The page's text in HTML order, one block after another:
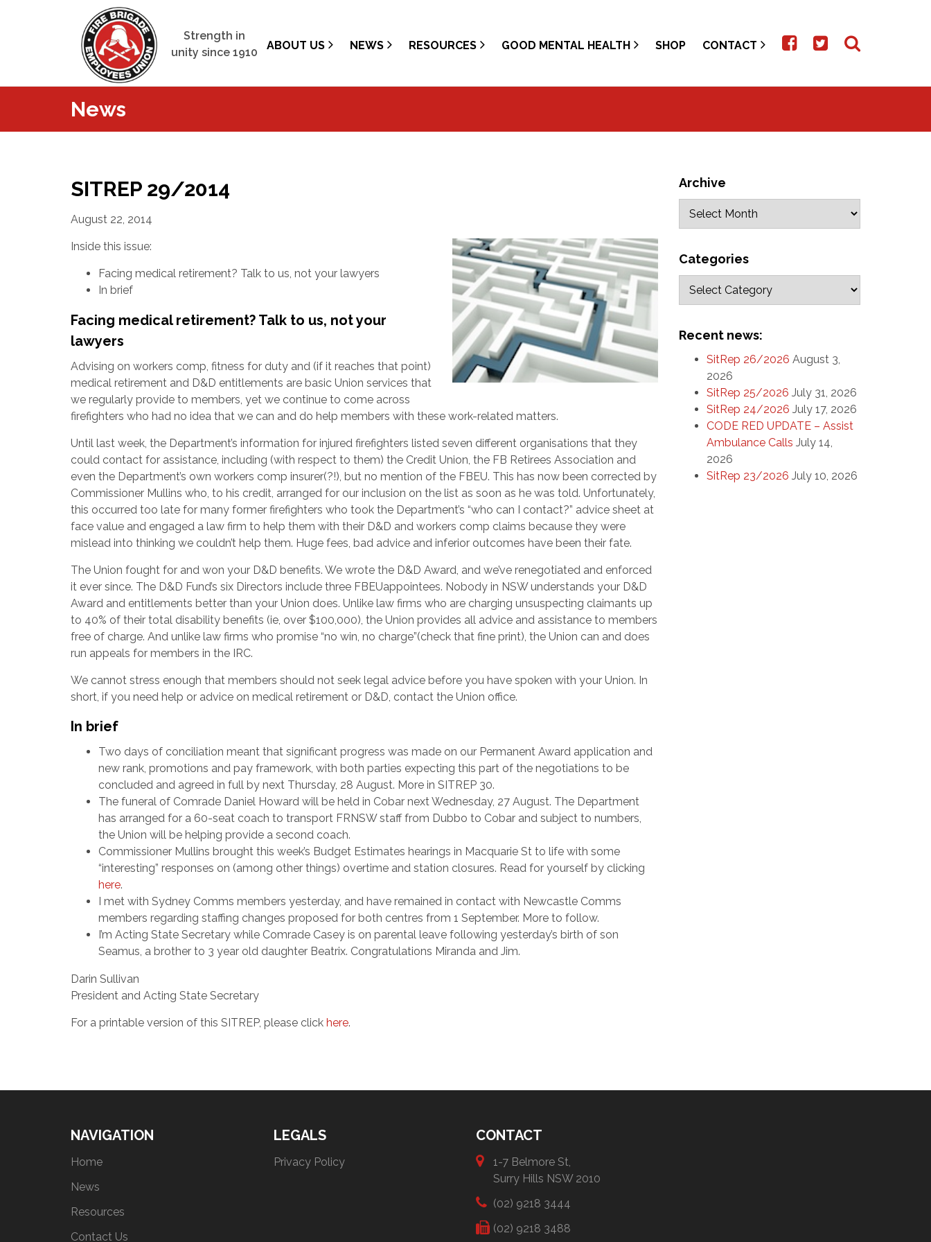
Strength in
unity since 1910
ABOUT US NEWS RESOURCES GOOD MENTAL HEALTH SHOP CONTACT
News
SITREP 29/2014
August 22, 2014
Inside this issue:
Facing medical retirement? Talk to us, not your lawyers
In brief
Facing medical retirement? Talk to us, not your
lawyers
Advising on workers comp, fitness for duty and (if it reaches that point)
medical retirement and D&D entitlements are basic Union services that
we regularly provide to members, yet we continue to come across
firefighters who had no idea that we can and do help members with these work-related matters.
Until last week, the Department’s information for injured firefighters listed seven different organisations that they
could contact for assistance, including (with respect to them) the Credit Union, the FB Retirees Association and
even the Department’s own workers comp insurer(?!), but no mention of the FBEU. This has now been corrected by
Commissioner Mullins who, to his credit, arranged for our inclusion on the list as soon as he was told. Unfortunately,
this occurred too late for many former firefighters who took the Department’s “who can I contact?” advice sheet at
face value and engaged a law firm to help them with their D&D and workers comp claims because they were
mislead into thinking we couldn’t help them. Huge fees, bad advice and inferior outcomes have been their fate.
The Union fought for and won your D&D benefits. We wrote the D&D Award, and we’ve renegotiated and enforced
it ever since. The D&D Fund’s six Directors include three FBEUappointees. Nobody in NSW understands your D&D
Award and entitlements better than your Union does. Unlike law firms who are charging unsuspecting claimants up
to 40% of their total disability benefits (ie, over $100,000), the Union provides all advice and assistance to members
free of charge. And unlike law firms who promise “no win, no charge”(check that fine print), the Union can and does
run appeals for members in the IRC.
We cannot stress enough that members should not seek legal advice before you have spoken with your Union. In
short, if you need help or advice on medical retirement or D&D, contact the Union office.
In brief
Two days of conciliation meant that significant progress was made on our Permanent Award application and
new rank, promotions and pay framework, with both parties expecting this part of the negotiations to be
concluded and agreed in full by next Thursday, 28 August. More in SITREP 30.
The funeral of Comrade Daniel Howard will be held in Cobar next Wednesday, 27 August. The Department
has arranged for a 60-seat coach to transport FRNSW staff from Dubbo to Cobar and subject to numbers,
the Union will be helping provide a second coach.
Commissioner Mullins brought this week’s Budget Estimates hearings in Macquarie St to life with some
“interesting” responses on (among other things) overtime and station closures. Read for yourself by clicking
here.
I met with Sydney Comms members yesterday, and have remained in contact with Newcastle Comms
members regarding staffing changes proposed for both centres from 1 September. More to follow.
I’m Acting State Secretary while Comrade Casey is on parental leave following yesterday’s birth of son
Seamus, a brother to 3 year old daughter Beatrix. Congratulations Miranda and Jim.
Darin Sullivan
President and Acting State Secretary
For a printable version of this SITREP, please click here.
Archive
Categories
Recent news:
SitRep 26/2026 August 3,
2026
SitRep 25/2026 July 31, 2026
SitRep 24/2026 July 17, 2026
CODE RED UPDATE – Assist
Ambulance Calls July 14,
2026
SitRep 23/2026 July 10, 2026
NAVIGATION
Home
News
Resources
Contact Us
LEGALS
Privacy Policy
CONTACT
1-7 Belmore St,
Surry Hills NSW 2010
(02) 9218 3444
(02) 9218 3488